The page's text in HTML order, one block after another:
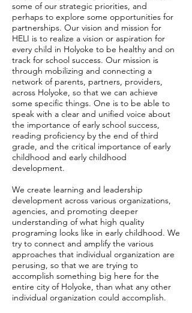
some of our strategic priorities, and
perhaps to explore some opportunities for
partnerships. Our vision and mission for
HELI is to realize a vision or aspiration for
every child in Holyoke to be healthy and on
track for school success. Our mission is
through mobilizing and connecting a
network of parents, partners, providers,
across Holyoke, so that we can achieve
some specific things. One is to be able to
speak with a clear and unified voice about
the importance of early school success,
reading proficiency by the end of third
grade, and the critical importance of early
childhood and early childhood
development.
We create learning and leadership
development across various organizations,
agencies, and promoting deeper
understanding of what high quality
programing looks like in early childhood. We
try to connect and amplify the various
approaches that individual organization are
perusing, so that we are trying to
accomplish something big here for the
entire city of Holyoke, than what any other
individual organization could accomplish.